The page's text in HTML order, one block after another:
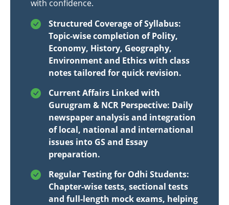
with confidence.
Structured Coverage of Syllabus:
Topic-wise completion of Polity,
Economy, History, Geography,
Environment and Ethics with class
notes tailored for quick revision.
Current Affairs Linked with
Gurugram & NCR Perspective: Daily
newspaper analysis and integration
of local, national and international
issues into GS and Essay
preparation.
Regular Testing for Odhi Students:
Chapter-wise tests, sectional tests
and full-length mock exams, helping